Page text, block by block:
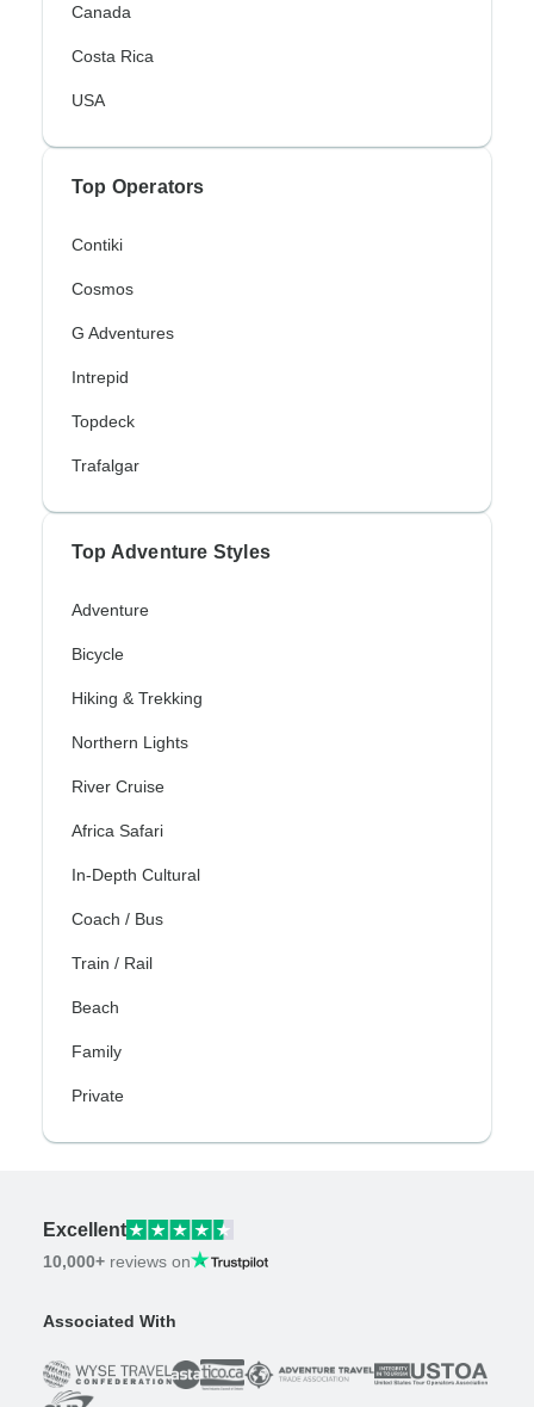
Canada
Costa Rica
USA
Top Operators
Contiki
Cosmos
G Adventures
Intrepid
Topdeck
Trafalgar
Top Adventure Styles
Adventure
Bicycle
Hiking & Trekking
Northern Lights
River Cruise
Africa Safari
In-Depth Cultural
Coach / Bus
Train / Rail
Beach
Family
Private
Excellent
10,000+ reviews on
Associated With